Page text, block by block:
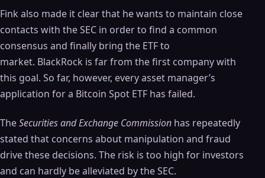
Fink also made it clear that he wants to maintain close
contacts with the SEC in order to find a common
consensus and finally bring the ETF to
market. BlackRock is far from the first company with
this goal. So far, however, every asset manager’s
application for a Bitcoin Spot ETF has failed.
TheSecurities and Exchange Commission has repeatedly
stated that concerns about manipulation and fraud
drive these decisions. The risk is too high for investors
and can hardly be alleviated by the SEC.